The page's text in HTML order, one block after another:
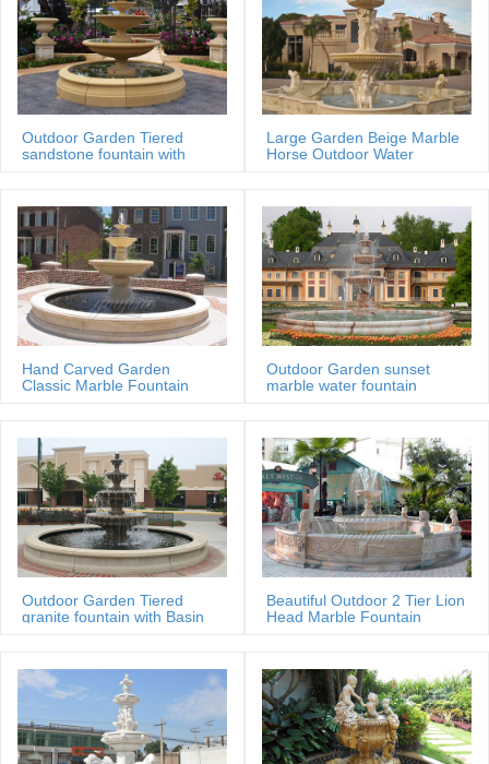
Outdoor Garden Tiered
sandstone fountain with
Large Garden Beige Marble
Horse Outdoor Water
Hand Carved Garden
Classic Marble Fountain
Outdoor Garden sunset
marble water fountain
Outdoor Garden Tiered
granite fountain with Basin
Beautiful Outdoor 2 Tier Lion
Head Marble Fountain